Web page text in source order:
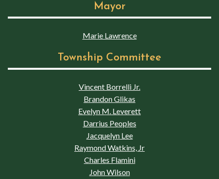
Mayor
Marie Lawrence
Township Committee
Vincent Borrelli Jr.
Brandon Glikas
Evelyn M. Leverett
Darrius Peoples
Jacquelyn Lee
Raymond Watkins, Jr
Charles Flamini
John Wilson